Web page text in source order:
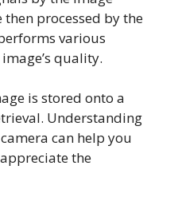
then processed by the
various
quality.
is stored onto a
Understanding
can help you
the